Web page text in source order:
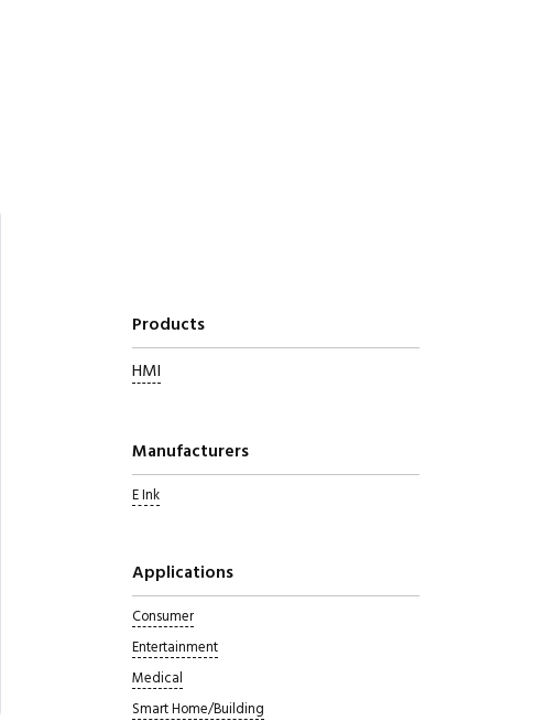
Products
HMI
Manufacturers
E Ink
Applications
Consumer
Entertainment
Medical
Smart Home/Building